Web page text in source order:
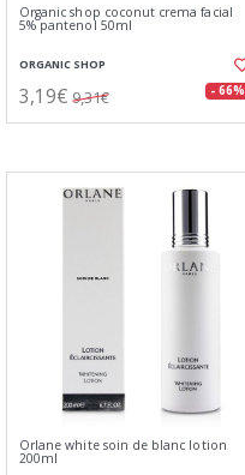
Organic shop coconut crema facial
5% pantenol 50ml
ORGANIC SHOP
3,19€ 9,31€ - 66%
Orlane white soin de blanc lotion
200ml